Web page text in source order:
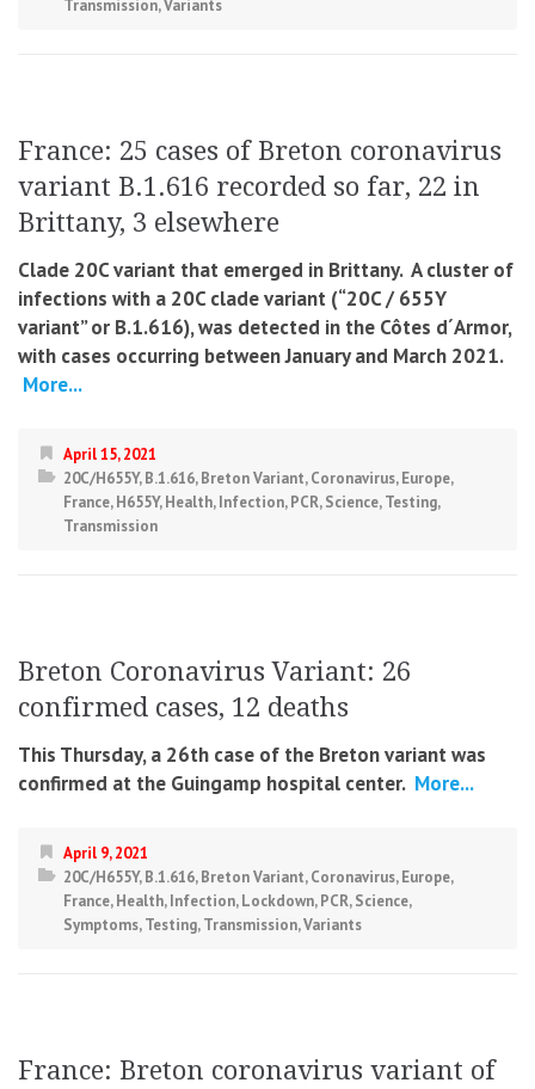
Transmission,Variants
France: 25 cases of Breton coronavirus
variant B.1.616 recorded so far, 22 in
Brittany, 3 elsewhere
Clade 20C variant that emerged in Brittany. A cluster of
infections with a 20C clade variant (“20C / 655Y
variant” or B.1.616), was detected in the Côtes d´Armor,
with cases occurring between January and March 2021.
More...
April 15, 2021
20C/H655Y,B.1.616,Breton Variant,Coronavirus,Europe,
France,H655Y,Health,Infection,PCR,Science,Testing,
Transmission
Breton Coronavirus Variant: 26
confirmed cases, 12 deaths
This Thursday, a 26th case of the Breton variant was
confirmed at the Guingamp hospital center. More...
April 9, 2021
20C/H655Y,B.1.616,Breton Variant,Coronavirus,Europe,
France,Health,Infection,Lockdown,PCR,Science,
Symptoms,Testing,Transmission,Variants
France: Breton coronavirus variant of